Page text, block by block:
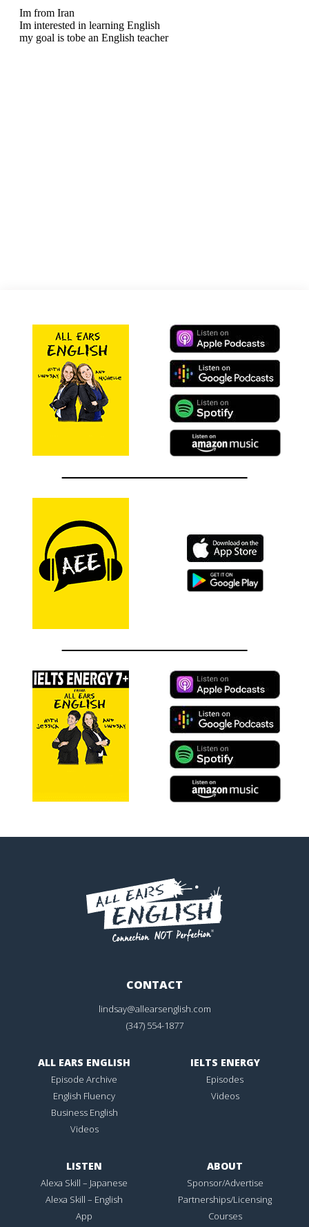
CONTACT
lindsay@allearsenglish.com
(347) 554-1877
ALL EARS ENGLISH
Episode Archive
English Fluency
Business English
Videos
IELTS ENERGY
Episodes
Videos
LISTEN
Alexa Skill – Japanese
Alexa Skill – English
App
ABOUT
Sponsor/Advertise
Partnerships/Licensing
Courses